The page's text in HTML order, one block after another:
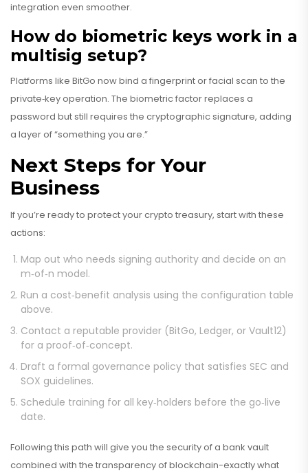
integration even smoother.
How do biometric keys work in a
multisig setup?
Platforms like BitGo now bind a fingerprint or facial scan to the
private‑key operation. The biometric factor replaces a
password but still requires the cryptographic signature, adding
a layer of “something you are.”
Next Steps for Your
Business
If you’re ready to protect your crypto treasury, start with these
actions:
Map out who needs signing authority and decide on an
m‑of‑n model.
Run a cost‑benefit analysis using the configuration table
above.
Contact a reputable provider (BitGo, Ledger, or Vault12)
for a proof‑of‑concept.
Draft a formal governance policy that satisfies SEC and
SOX guidelines.
Schedule training for all key‑holders before the go‑live
date.
Following this path will give you the security of a bank vault
combined with the transparency of blockchain-exactly what